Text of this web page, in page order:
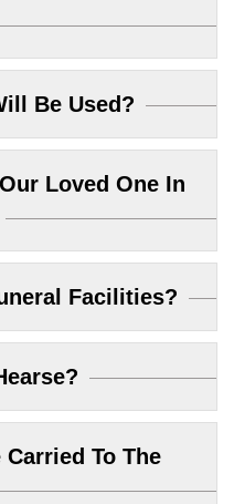
Be Used?
Loved One In
Facilities?
To The